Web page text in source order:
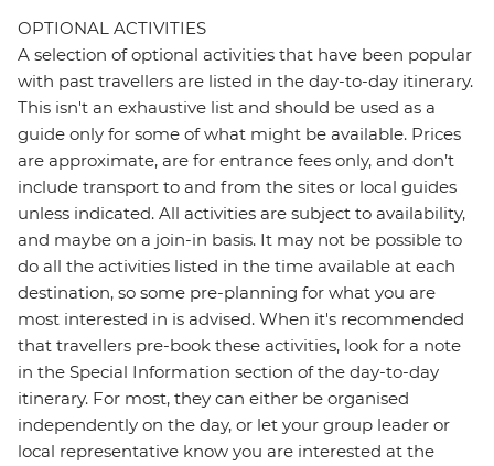
OPTIONAL ACTIVITIES
A selection of optional activities that have been popular
with past travellers are listed in the day-to-day itinerary.
This isn't an exhaustive list and should be used as a
guide only for some of what might be available. Prices
are approximate, are for entrance fees only, and don’t
include transport to and from the sites or local guides
unless indicated. All activities are subject to availability,
and maybe on a join-in basis. It may not be possible to
do all the activities listed in the time available at each
destination, so some pre-planning for what you are
most interested in is advised. When it's recommended
that travellers pre-book these activities, look for a note
in the Special Information section of the day-to-day
itinerary. For most, they can either be organised
independently on the day, or let your group leader or
local representative know you are interested at the